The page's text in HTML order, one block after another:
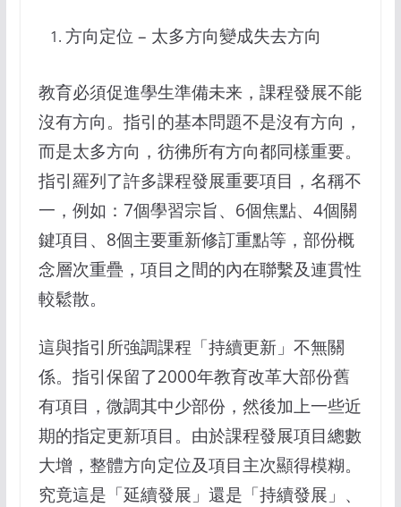
方向定位 – 太多方向變成失去方向
教育必須促進學生準備未来，課程發展不能
沒有方向。指引的基本問題不是沒有方向，
而是太多方向，彷彿所有方向都同樣重要。
指引羅列了許多課程發展重要項目，名稱不
一，例如：7個學習宗旨、6個焦點、4個關
鍵項目、8個主要重新修訂重點等，部份概
念層次重疊，項目之間的內在聯繫及連貫性
較鬆散。
這與指引所強調課程「持續更新」不無關
係。指引保留了2000年教育改革大部份舊
有項目，微調其中少部份，然後加上一些近
期的指定更新項目。由於課程發展項目總數
大增，整體方向定位及項目主次顯得模糊。
究竟這是「延續發展」還是「持續發展」、